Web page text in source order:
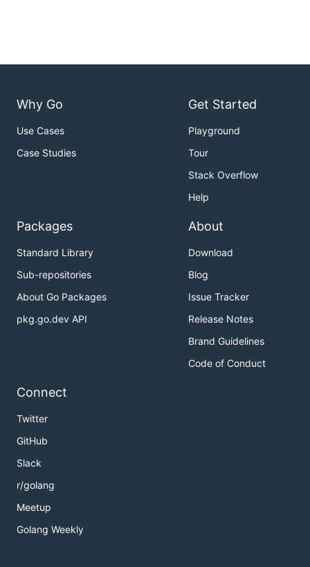
Why Go
Use Cases
Case Studies
Get Started
Playground
Tour
Stack Overflow
Help
Packages
Standard Library
Sub-repositories
About Go Packages
pkg.go.dev API
About
Download
Blog
Issue Tracker
Release Notes
Brand Guidelines
Code of Conduct
Connect
Twitter
GitHub
Slack
r/golang
Meetup
Golang Weekly